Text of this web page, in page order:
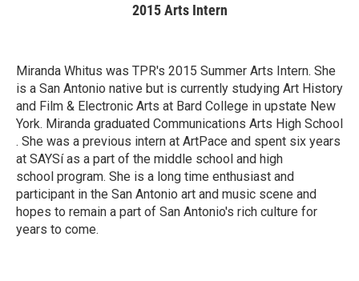
2015 Arts Intern
Miranda Whitus was TPR's 2015 Summer Arts Intern. She
is a San Antonio native but is currently studying Art History
and Film & Electronic Arts at Bard College in upstate New
York. Miranda graduated Communications Arts High School
. She was a previous intern at ArtPace and spent six years
at SAYSí as a part of the middle school and high
school program. She is a long time enthusiast and
participant in the San Antonio art and music scene and
hopes to remain a part of San Antonio's rich culture for
years to come.